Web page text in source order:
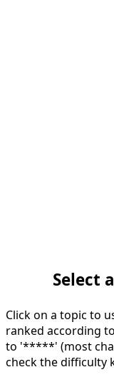
Select
Click on a topic to
ranked according
to '*****' (most
check the difficulty